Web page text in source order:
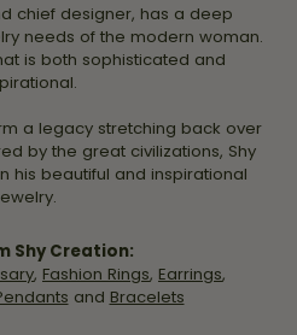
chief designer, has a deep
needs of the modern woman.
is both sophisticated and
a legacy stretching back over
by the great civilizations, Shy
his beautiful and inspirational
Shy Creation:
, Fashion Rings, Earrings,
and Bracelets